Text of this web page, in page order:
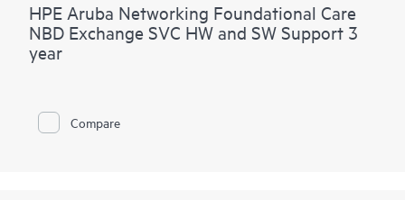
HPE Aruba Networking Foundational Care
NBD Exchange SVC HW and SW Support 3
year
Compare